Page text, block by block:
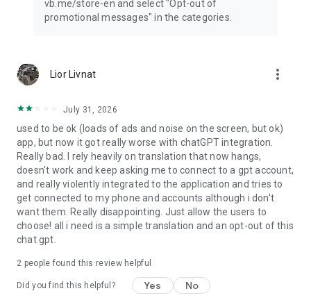
vb.me/store-en and select "Opt-out of
promotional messages" in the categories.
Lior Livnat more_vert
July 31, 2026
used to be ok (loads of ads and noise on the screen, but ok)
app, but now it got really worse with chatGPT integration.
Really bad. I rely heavily on translation that now hangs,
doesn't work and keep asking me to connect to a gpt account,
and really violently integrated to the application and tries to
get connected to my phone and accounts although i don't
want them. Really disappointing. Just allow the users to
choose! all i need is a simple translation and an opt-out of this
chat gpt.
2 people found this review helpful
Did you find this helpful? Yes No